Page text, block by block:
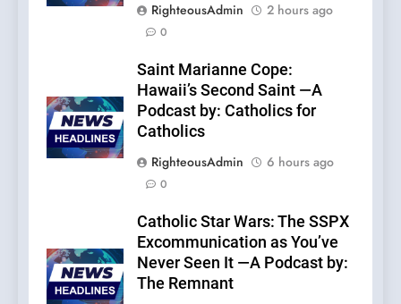
RighteousAdmin
2 hours ago
0
Saint Marianne Cope:
Hawaii’s Second Saint —A
Podcast by: Catholics for
Catholics
RighteousAdmin
6 hours ago
0
Catholic Star Wars: The SSPX
Excommunication as You’ve
Never Seen It —A Podcast by:
The Remnant